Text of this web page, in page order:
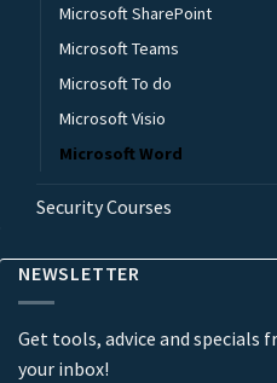
Microsoft SharePoint
Microsoft Teams
Microsoft To do
Microsoft Visio
Microsoft Word
Security Courses
NEWSLETTER
Get tools, advice and specials
your inbox!